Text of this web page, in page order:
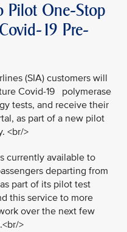
Pilot One-Stop
19 Pre-
(SIA) customers will
Covid-19 polymerase
tests, and receive their
as part of a new pilot
<br/>
currently available to
departing from
part of its pilot test
this service to more
over the next few
>